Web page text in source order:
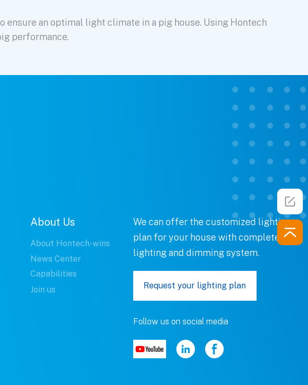
an optimal light climate in a pig house. Using Hontech
performance.
About Us
About Hontech-wins
News Center
Capabilities
Join us
We can offer the customized lighting
plan for your house with complete
lighting and dimming system.
Request your lighting plan
Follow us on social media